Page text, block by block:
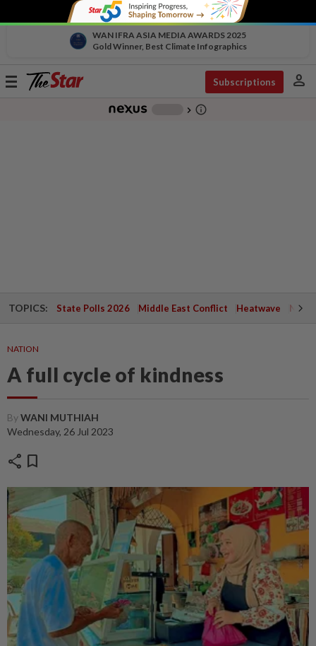
WAN IFRA ASIA MEDIA AWARDS 2025
Gold Winner, Best Climate Infographics
Toggle
Subscriptions person
chevron_right info_outline
TOPICS: State Polls 2026 Middle East Conflict Heatwave
NATION
A full cycle of kindness
ByWANI MUTHIAH
Wednesday, 26 Jul 2023
share bookmark